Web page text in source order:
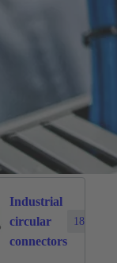
Industrial
circular
connectors
183